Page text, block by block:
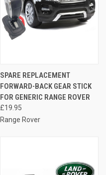
SPARE REPLACEMENT
FORWARD-BACK GEAR STICK
FOR GENERIC RANGE ROVER
£19.95
Range Rover